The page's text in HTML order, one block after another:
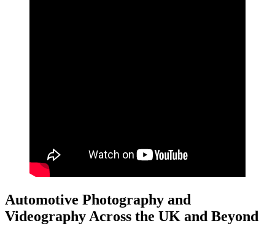
Automotive Photography and
Videography Across the UK and Beyond